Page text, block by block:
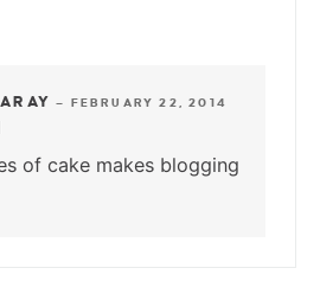
— FEBRUARY 22, 2014
of cake makes blogging